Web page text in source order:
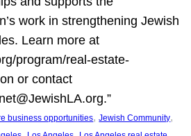
work in strengthening Jewish
Learn more at
program/real-estate-
or contact
business opportunities, Jewish Community